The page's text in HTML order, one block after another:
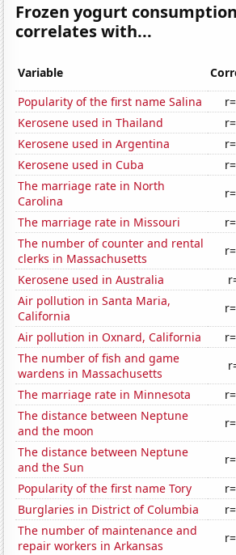
Frozen yogurt
correlates with...
Variable
Popularity of the first name Salina
Kerosene used in Thailand
Kerosene used in Argentina
Kerosene used in Cuba
The marriage rate in North
Carolina
The marriage rate in Missouri
The number of counter and rental
clerks in Massachusetts
Kerosene used in Australia
Air pollution in Santa Maria,
California
Air pollution in Oxnard, California
The number of fish and game
wardens in Massachusetts
The marriage rate in Minnesota
The distance between Neptune
and the moon
The distance between Neptune
and the Sun
Popularity of the first name Tory
Burglaries in District of Columbia
The number of maintenance and
repair workers in Arkansas